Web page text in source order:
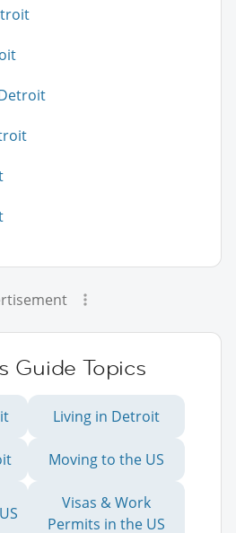
Guide Topics
Living in Detroit
Moving to the US
Visas & Work
Permits in the US